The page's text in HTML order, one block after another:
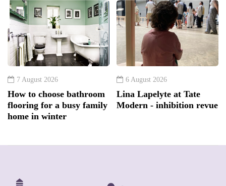
7 August 2026
How to choose bathroom
flooring for a busy family
home in winter
6 August 2026
Lina Lapelyte at Tate
Modern - inhibition revue